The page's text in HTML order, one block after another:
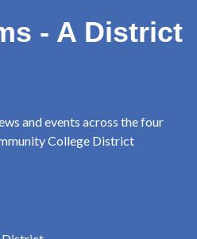
- A District
and events across the four
College District